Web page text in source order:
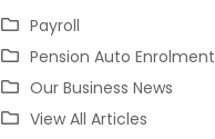
Payroll
Pension Auto Enrolment
Our Business News
View All Articles